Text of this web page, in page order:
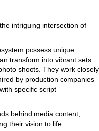
intriguing intersection of
possess unique
transform into vibrant sets
shoots. They work closely
by production companies
specific script
behind media content,
their vision to life.